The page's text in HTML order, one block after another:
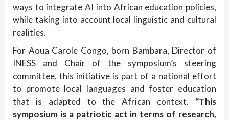
ways to integrate AI into African education policies,
while taking into account local linguistic and cultural
realities.
For Aoua Carole Congo, born Bambara, Director of
INESS and Chair of the symposium’s steering
committee, this initiative is part of a national effort
to promote local languages and foster education
that is adapted to the African context. “This
symposium is a patriotic act in terms of research,